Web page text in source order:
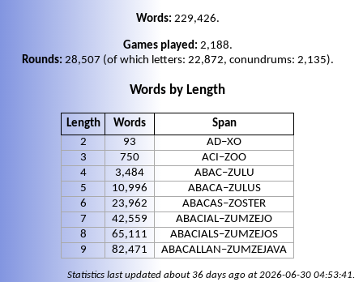
Words: 229,426.
Games played: 2,188.
Rounds: 28,507 (of which letters: 22,872, conundrums: 2,135).
Words by Length
Length Words
Span
2
93
AD–XO
3
750
ACI–ZOO
4
3,484
ABAC–ZULU
5
10,996
ABACA–ZULUS
6
23,962
ABACAS–ZOSTER
7
42,559
ABACIAL–ZUMZEJO
8
65,111
ABACIALS–ZUMZEJOS
9
82,471 ABACALLAN–ZUMZEJAVA
Statistics last updated about 36 days ago at 2026-06-30 04:53:41.